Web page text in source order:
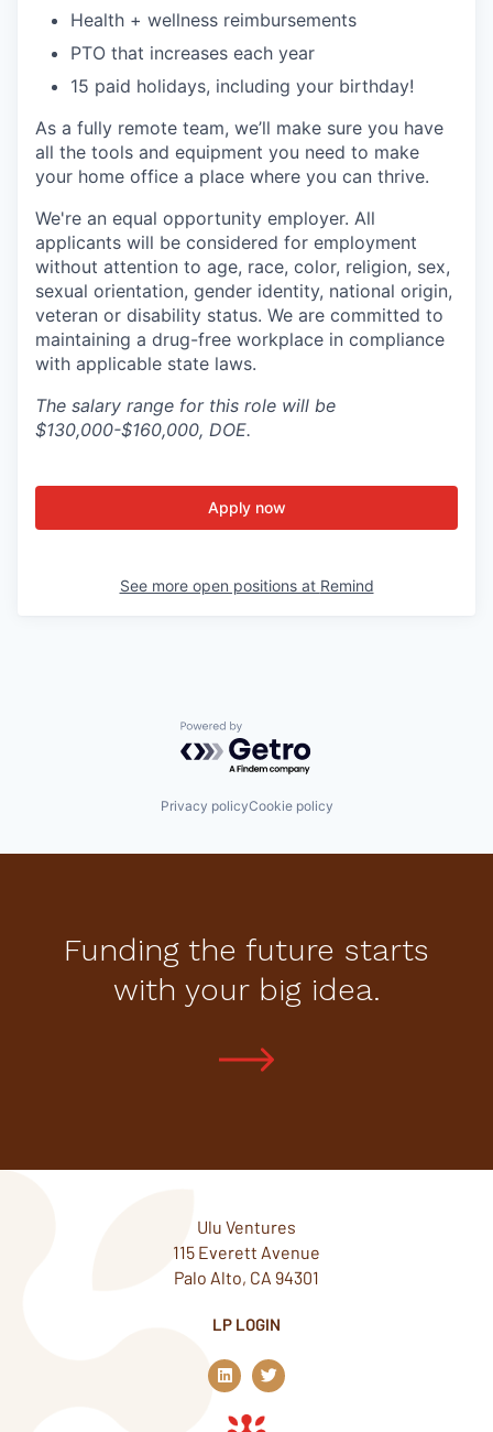
Health + wellness reimbursements
PTO that increases each year
15 paid holidays, including your birthday!
As a fully remote team, we’ll make sure you have
all the tools and equipment you need to make
your home office a place where you can thrive.
We're an equal opportunity employer. All
applicants will be considered for employment
without attention to age, race, color, religion, sex,
sexual orientation, gender identity, national origin,
veteran or disability status. We are committed to
maintaining a drug-free workplace in compliance
with applicable state laws.
The salary range for this role will be
$130,000-$160,000, DOE.
Apply now
See more open positions at Remind
Powered by Getro.com
Privacy policyCookie policy
Funding the future starts
with your big idea.
Ulu Ventures
115 Everett Avenue
Palo Alto, CA 94301
LP LOGIN
L
i
n
k
T
w
i